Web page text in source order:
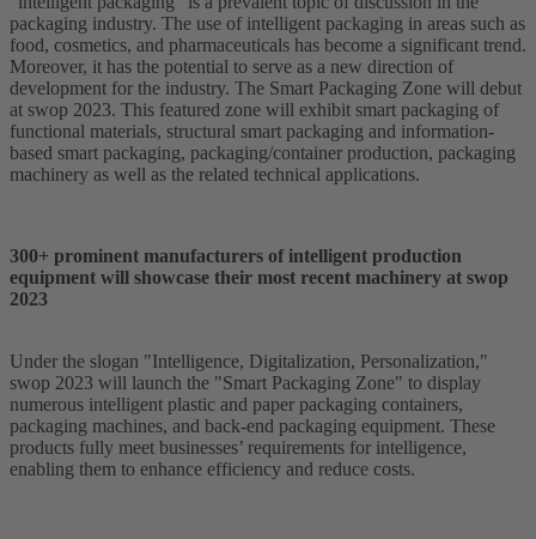
packaging industry. The use of intelligent packaging in areas such as
food, cosmetics, and pharmaceuticals has become a significant trend.
Moreover, it has the potential to serve as a new direction of
development for the industry. The Smart Packaging Zone will debut
at swop 2023. This featured zone will exhibit smart packaging of
functional materials, structural smart packaging and information-
based smart packaging, packaging/container production, packaging
machinery as well as the related technical applications.
300+ prominent manufacturers of intelligent production
equipment will showcase their most recent machinery at swop
2023
Under the slogan "Intelligence, Digitalization, Personalization,"
swop 2023 will launch the "Smart Packaging Zone" to display
numerous intelligent plastic and paper packaging containers,
packaging machines, and back-end packaging equipment. These
products fully meet businesses’ requirements for intelligence,
enabling them to enhance efficiency and reduce costs.